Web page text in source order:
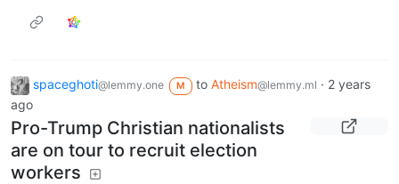
spaceghoti@lemmy.one M to Atheism@lemmy.ml · 2 years
ago
Pro-Trump Christian nationalists
are on tour to recruit election
workers